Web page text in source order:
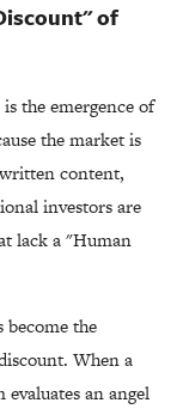
of
the emergence of
the market is
content,
investors are
lack a "Human
become the
When a
an angel